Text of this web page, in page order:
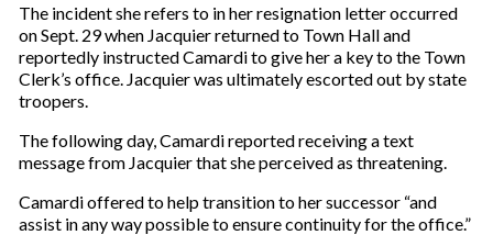
The incident she refers to in her resignation letter occurred
on Sept. 29 when Jacquier returned to Town Hall and
reportedly instructed Camardi to give her a key to the Town
Clerk’s office. Jacquier was ultimately escorted out by state
troopers.
The following day, Camardi reported receiving a text
message from Jacquier that she perceived as threatening.
Camardi offered to help transition to her successor “and
assist in any way possible to ensure continuity for the office.”